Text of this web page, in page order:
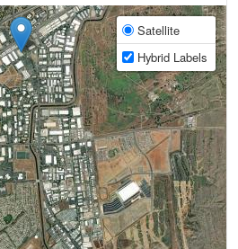
Satellite
Hybrid Labels